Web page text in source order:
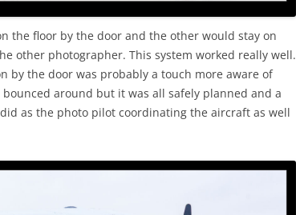
the floor by the door and the other would stay on
other photographer. This system worked really well.
by the door was probably a touch more aware of
around but it was all safely planned and a
as the photo pilot coordinating the aircraft as well